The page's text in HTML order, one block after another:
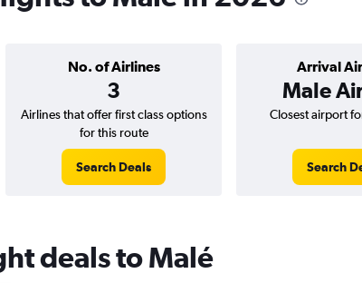
No. of Airlines
3
Arrival
Male
Airlines that offer first class options
for this route
Search Deals
Closest airport
Search
deals to Malé